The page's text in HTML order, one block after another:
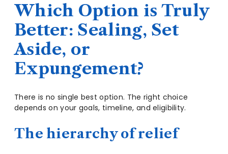
Which Option is Truly
Better: Sealing, Set
Aside, or
Expungement?
There is no single best option. The right choice
depends on your goals, timeline, and eligibility.
The hierarchy of relief